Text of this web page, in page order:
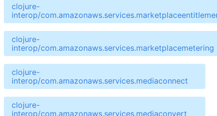
clojure-
interop/
clojure-
interop/com.amazonaws.services.marketplacemetering
clojure-
interop/com.amazonaws.services.mediaconnect
clojure-
interop/com.amazonaws.services.mediaconvert